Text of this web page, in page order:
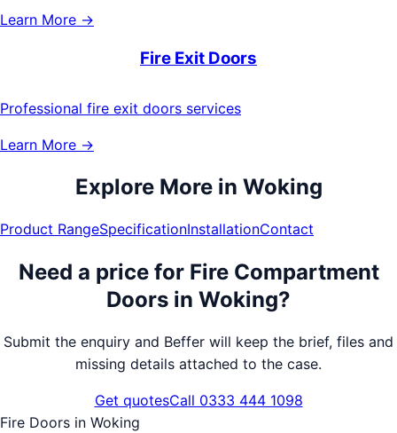
Learn More →
Fire Exit Doors
Professional fire exit doors services
Learn More →
Explore More in Woking
Product RangeSpecificationInstallationContact
Need a price for Fire Compartment
Doors in Woking?
Submit the enquiry and Beffer will keep the brief, files and
missing details attached to the case.
Get quotesCall 0333 444 1098
Fire Doors in Woking